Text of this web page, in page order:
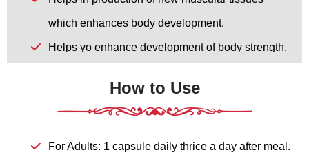
which enhances body development.
Helps yo enhance development of body strength.
Helps to enhance physical energy.
Helps to give strength to the body
How to Use
For Adults: 1 capsule daily thrice a day after meal.